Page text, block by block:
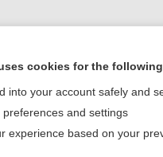
Contact Us
©
cookies for the
into your account safely and
and settings
experience based on your